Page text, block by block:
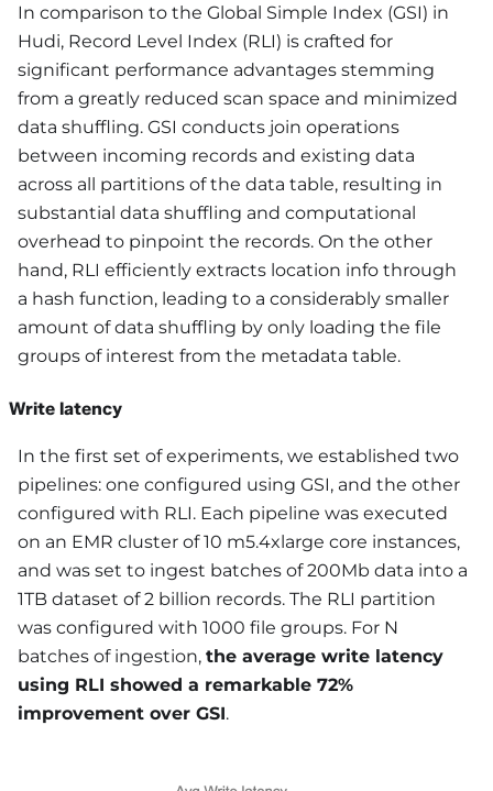
In comparison to the Global Simple Index (GSI) in
Hudi, Record Level Index (RLI) is crafted for
significant performance advantages stemming
from a greatly reduced scan space and minimized
data shuffling. GSI conducts join operations
between incoming records and existing data
across all partitions of the data table, resulting in
substantial data shuffling and computational
overhead to pinpoint the records. On the other
hand, RLI efficiently extracts location info through
a hash function, leading to a considerably smaller
amount of data shuffling by only loading the file
groups of interest from the metadata table.
Write latency
In the first set of experiments, we established two
pipelines: one configured using GSI, and the other
configured with RLI. Each pipeline was executed
on an EMR cluster of 10 m5.4xlarge core instances,
and was set to ingest batches of 200Mb data into a
1TB dataset of 2 billion records. The RLI partition
was configured with 1000 file groups. For N
batches of ingestion, the average write latency
using RLI showed a remarkable 72%
improvement over GSI.